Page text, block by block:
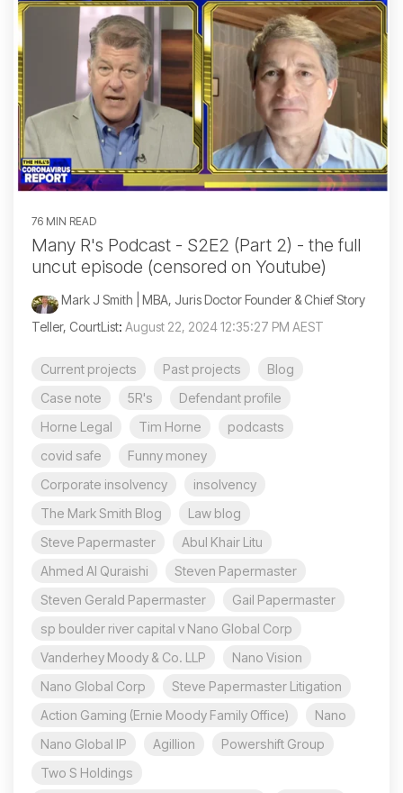
76 MIN READ
Many R's Podcast - S2E2 (Part 2) - the full
uncut episode (censored on Youtube)
Mark J Smith | MBA, Juris Doctor Founder & Chief Story
Teller, CourtList: August 22, 2024 12:35:27 PM AEST
Current projects Past projects
Blog
Case note
5R's
Defendant profile
Horne Legal
Tim Horne
podcasts
covid safe
Funny money
Corporate insolvency
insolvency
The Mark Smith Blog
Law blog
Steve Papermaster
Abul Khair Litu
Ahmed Al Quraishi
Steven Papermaster
Steven Gerald Papermaster
Gail Papermaster
sp boulder river capital v Nano Global Corp
Vanderhey Moody & Co. LLP
Nano Vision
Nano Global Corp
Steve Papermaster Litigation
Action Gaming (Ernie Moody Family Office)
Nano
Nano Global IP
Agillion
Powershift Group
Two S Holdings